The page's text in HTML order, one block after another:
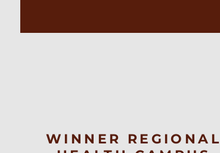
WINNER REGIONAL